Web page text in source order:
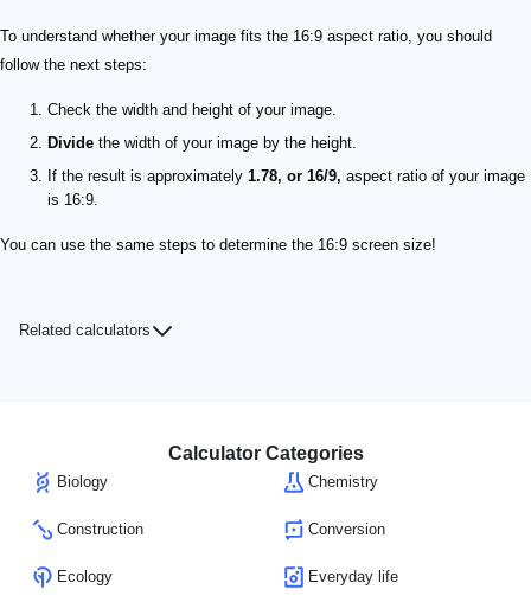
To understand whether your image fits the 16:9 aspect ratio, you should
follow the next steps:
Check the width and height of your image.
Divide the width of your image by the height.
If the result is approximately 1.78, or 16/9, aspect ratio of your image
is 16:9.
You can use the same steps to determine the 16:9 screen size!
Related calculators
Calculator Categories
Biology Chemistry
Construction Conversion
Ecology Everyday life